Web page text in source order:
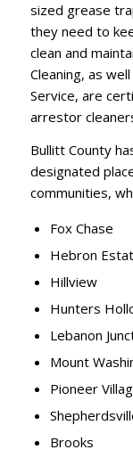
sized grease
they need to
clean and
Cleaning, as
Service, are
arrestor
Bullitt County
designated
communities,
Fox Chase
Hebron
Hillview
Hunters
Lebanon
Mount
Pioneer
Brooks